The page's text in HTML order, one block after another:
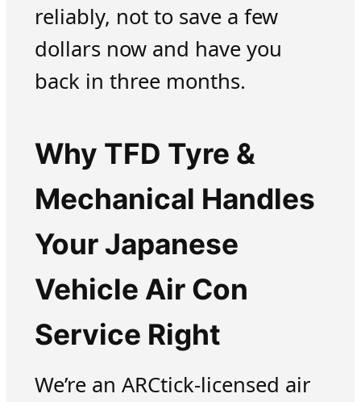
reliably, not to save a few
dollars now and have you
back in three months.
Why TFD Tyre &
Mechanical Handles
Your Japanese
Vehicle Air Con
Service Right
We’re an ARCtick-licensed air